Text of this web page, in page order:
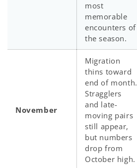
most
memorable
encounters of
the season.
November
Migration
thins toward
end of month.
Stragglers
and late-
moving pairs
still appear,
but numbers
drop from
October high.